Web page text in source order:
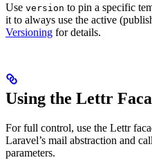
Use version to pin a specific
it to always use the active
Versioning for details.
Using the Lettr
For full control, use the Lettr
Laravel’s mail abstraction and
parameters.